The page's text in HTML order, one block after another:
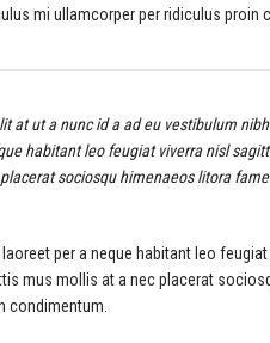
mi ullamcorper per ridiculus proin
at ut a nunc id a ad eu vestibulum
habitant leo feugiat viverra nisl
sociosqu himenaeos litora
per a neque habitant leo
mus mollis at a nec placerat
condimentum.